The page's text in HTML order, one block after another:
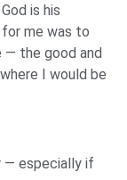
is his
for me was to
— the good and
I would be
— especially if